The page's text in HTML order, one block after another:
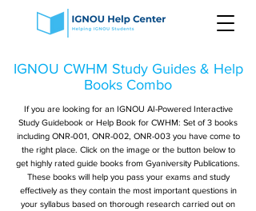
IGNOU CWHM Study Guides & Help
Books Combo
If you are looking for an IGNOU AI-Powered Interactive
Study Guidebook or Help Book for CWHM: Set of 3 books
including ONR-001, ONR-002, ONR-003 you have come to
the right place. Click on the image or the button below to
get highly rated guide books from Gyaniversity Publications.
These books will help you pass your exams and study
effectively as they contain the most important questions in
your syllabus based on thorough research carried out on